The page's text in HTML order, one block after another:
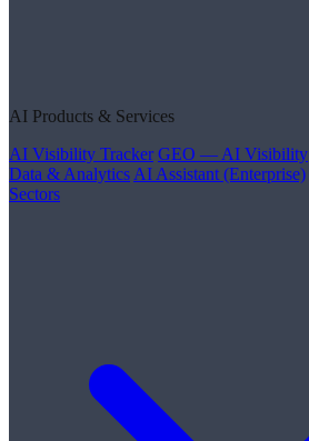
AI Products & Services
AI Visibility Tracker GEO — AI Visibility
Data & Analytics AI Assistant (Enterprise)
Sectors